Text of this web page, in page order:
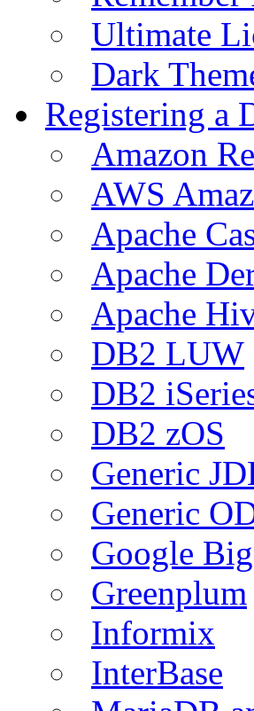
Ultimate
Dark
Registering a
Amazon
AWS
Apache
Apache
Apache
DB2 LUW
DB2
DB2 zOS
Generic
Generic
Google
Greenplum
Informix
InterBase